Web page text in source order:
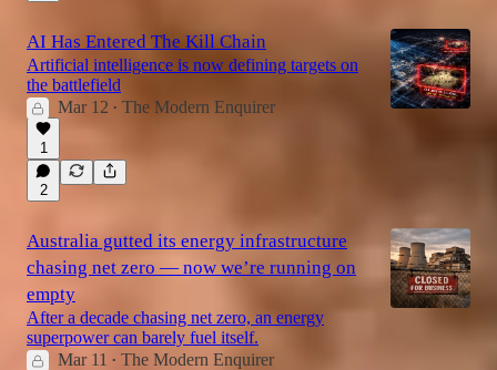
AI Has Entered The Kill Chain
Artificial intelligence is now defining targets on
the battlefield
Mar 12 • The Modern Enquirer
1
2
Australia gutted its energy infrastructure
chasing net zero — now we’re running on
empty
After a decade chasing net zero, an energy
superpower can barely fuel itself.
Mar 11
• The Modern Enquirer